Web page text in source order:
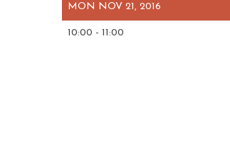
MON NOV 21, 2016
10:00 - 11:00